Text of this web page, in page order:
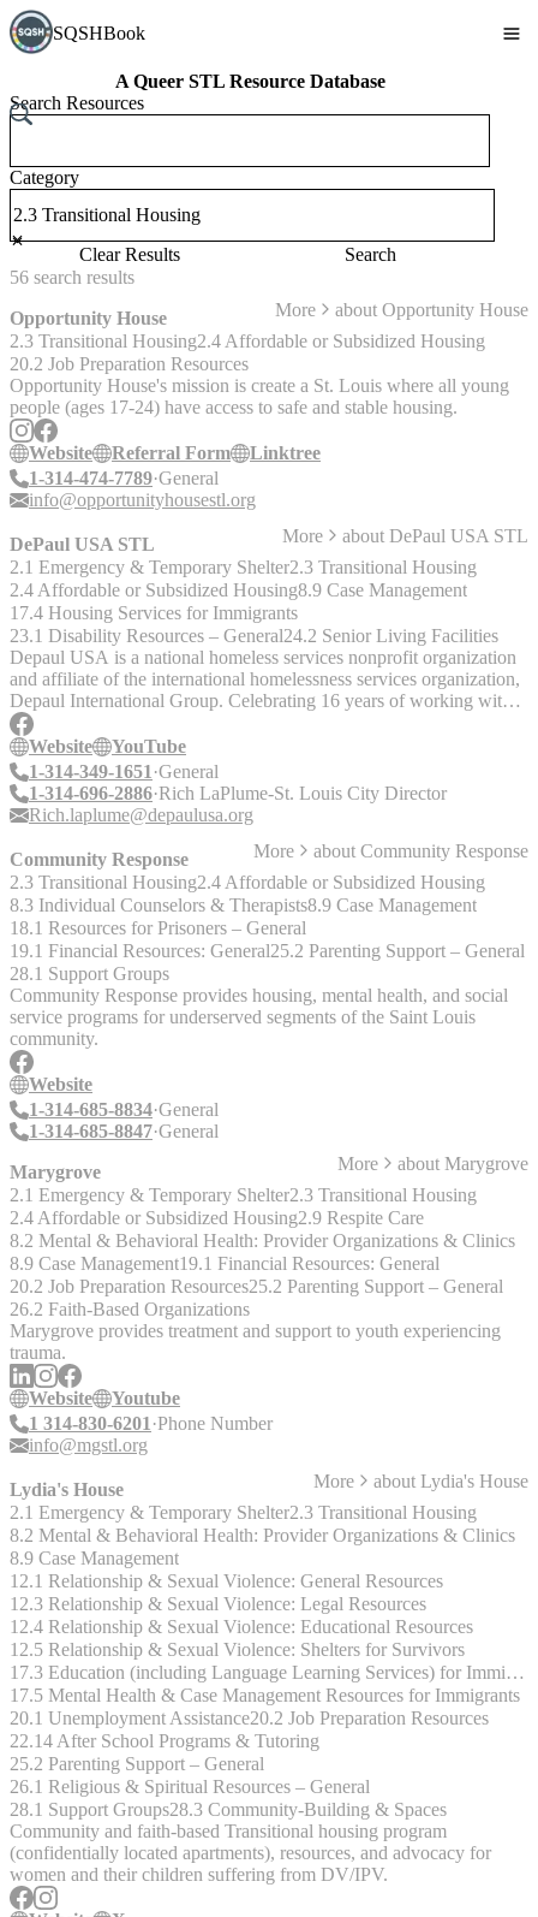
SQSHBook
A Queer STL Resource Database
Search Resources
Category
Clear Results
Search
56 search results
Opportunity House
More about Opportunity House
2.3 Transitional Housing2.4 Affordable or Subsidized Housing
20.2 Job Preparation Resources
Opportunity House's mission is create a St. Louis where all young
people (ages 17-24) have access to safe and stable housing.
Website Referral Form
Linktree
1-314-474-7789 General
info@opportunityhousestl.org
DePaul USA STL More about DePaul USA STL
2.1 Emergency & Temporary Shelter2.3 Transitional Housing
2.4 Affordable or Subsidized Housing8.9 Case Management
17.4 Housing Services for Immigrants
23.1 Disability Resources – General24.2 Senior Living Facilities
Depaul USA is a national homeless services nonprofit organization
and affiliate of the international homelessness services organization,
Depaul International Group. Celebrating 16 years of working with
homeless individuals across the United States.
Website
YouTube
1-314-349-1651 General
1-314-696-2886 Rich LaPlume-St. Louis City Director
Rich.laplume@depaulusa.org
Community Response More about Community Response
2.3 Transitional Housing2.4 Affordable or Subsidized Housing
8.3 Individual Counselors & Therapists8.9 Case Management
18.1 Resources for Prisoners – General
19.1 Financial Resources: General25.2 Parenting Support – General
28.1 Support Groups
Community Response provides housing, mental health, and social
service programs for underserved segments of the Saint Louis
community.
Website
1-314-685-8834 General
1-314-685-8847 General
Marygrove
More about Marygrove
2.1 Emergency & Temporary Shelter2.3 Transitional Housing
2.4 Affordable or Subsidized Housing2.9 Respite Care
8.2 Mental & Behavioral Health: Provider Organizations & Clinics
8.9 Case Management19.1 Financial Resources: General
20.2 Job Preparation Resources25.2 Parenting Support – General
26.2 Faith-Based Organizations
Marygrove provides treatment and support to youth experiencing
trauma.
Website
Youtube
1 314-830-6201 Phone Number
info@mgstl.org
Lydia's House More about Lydia's House
2.1 Emergency & Temporary Shelter2.3 Transitional Housing
8.2 Mental & Behavioral Health: Provider Organizations & Clinics
8.9 Case Management
12.1 Relationship & Sexual Violence: General Resources
12.3 Relationship & Sexual Violence: Legal Resources
12.4 Relationship & Sexual Violence: Educational Resources
12.5 Relationship & Sexual Violence: Shelters for Survivors
17.3 Education (including Language Learning Services) for Immigrants
17.5 Mental Health & Case Management Resources for Immigrants
20.1 Unemployment Assistance20.2 Job Preparation Resources
22.14 After School Programs & Tutoring
25.2 Parenting Support – General
26.1 Religious & Spiritual Resources – General
28.1 Support Groups28.3 Community-Building & Spaces
Community and faith-based Transitional housing program
(confidentially located apartments), resources, and advocacy for
women and their children suffering from DV/IPV.